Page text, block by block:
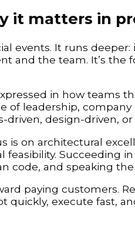
it matters in
events. It runs deeper:
and the team. It’s the
in how teams
leadership, company
design-driven, or
is on architectural
Succeeding
code, and speaking the
paying customers.
quickly, execute fast,